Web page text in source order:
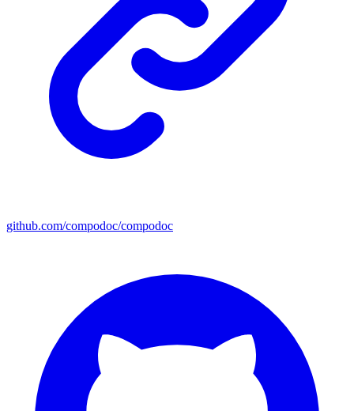
github.com/compodoc/compodoc